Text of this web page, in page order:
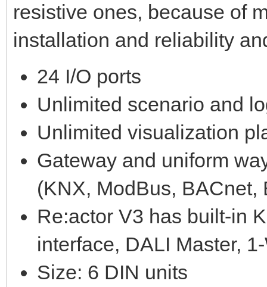
resistive ones, because of
installation and reliability
24 I/O ports
Unlimited scenario and
Unlimited visualization
Gateway and uniform
(KNX, ModBus, BACnet,
Re:actor V3 has built-in
interface, DALI Master,
Size: 6 DIN units